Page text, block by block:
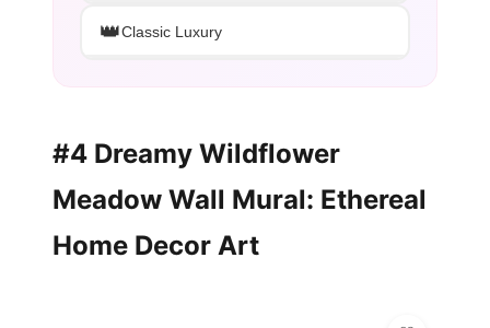
👑Classic Luxury
#4 Dreamy Wildflower
Meadow Wall Mural: Ethereal
Home Decor Art